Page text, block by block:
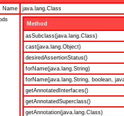
Name
java.lang.Class
Method
asSubclass(java.lang.Class)
cast(java.lang.Object)
desiredAssertionStatus()
forName(java.lang.String)
forName(java.lang.String, boolean,
getAnnotatedInterfaces()
getAnnotatedSuperclass()
getAnnotation(java.lang.Class)